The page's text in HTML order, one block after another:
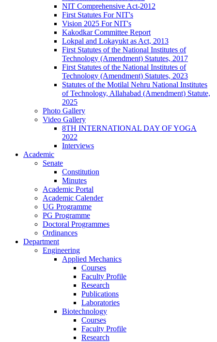
NIT Comprehensive Act-2012
First Statutes For NIT's
Vision 2025 For NIT's
Kakodkar Committee Report
Lokpal and Lokayukt as Act, 2013
First Statutes of the National Institutes of
Technology (Amendment) Statutes, 2017
First Statutes of the National Institutes of
Technology (Amendment) Statutes, 2023
Statutes of the Motilal Nehru National Institutes
of Technology, Allahabad (Amendment) Statute,
2025
Photo Gallery
Video Gallery
8TH INTERNATIONAL DAY OF YOGA
2022
Interviews
Academic
Senate
Constitution
Minutes
Academic Portal
Academic Calender
UG Programme
PG Programme
Doctoral Programmes
Ordinances
Department
Engineering
Applied Mechanics
Courses
Faculty Profile
Research
Publications
Laboratories
Biotechnology
Courses
Faculty Profile
Research